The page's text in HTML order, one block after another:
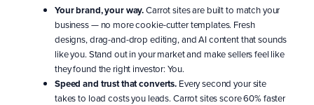
Your brand, your way.Carrot sites are built to match your
business — no more cookie-cutter templates. Fresh
designs, drag-and-drop editing, and AI content that sounds
like you. Stand out in your market and make sellers feel like
they found the right investor: You.
Speed and trust that converts. Every second your site
takes to load costs you leads. Carrot sites score 60% faster